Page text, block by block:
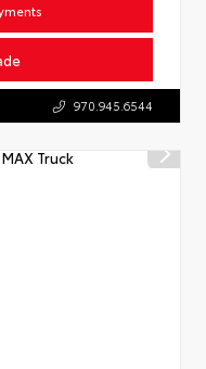
970.945.6544